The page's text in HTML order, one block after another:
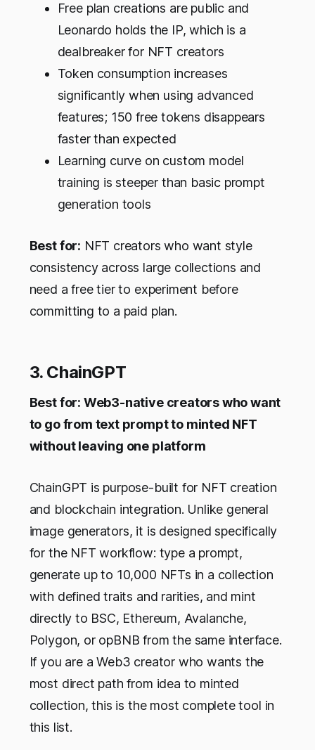
Free plan creations are public and
Leonardo holds the IP, which is a
dealbreaker for NFT creators
Token consumption increases
significantly when using advanced
features; 150 free tokens disappears
faster than expected
Learning curve on custom model
training is steeper than basic prompt
generation tools
Best for: NFT creators who want style
consistency across large collections and
need a free tier to experiment before
committing to a paid plan.
3. ChainGPT
Best for: Web3-native creators who want
to go from text prompt to minted NFT
without leaving one platform
ChainGPT is purpose-built for NFT creation
and blockchain integration. Unlike general
image generators, it is designed specifically
for the NFT workflow: type a prompt,
generate up to 10,000 NFTs in a collection
with defined traits and rarities, and mint
directly to BSC, Ethereum, Avalanche,
Polygon, or opBNB from the same interface.
If you are a Web3 creator who wants the
most direct path from idea to minted
collection, this is the most complete tool in
this list.